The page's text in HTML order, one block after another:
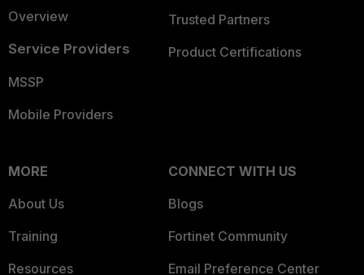
Overview
Service Providers
MSSP
Mobile Providers
Trusted Partners
Product Certifications
MORE
About Us
Training
Resources
CONNECT WITH US
Blogs
Fortinet Community
Email Preference Center